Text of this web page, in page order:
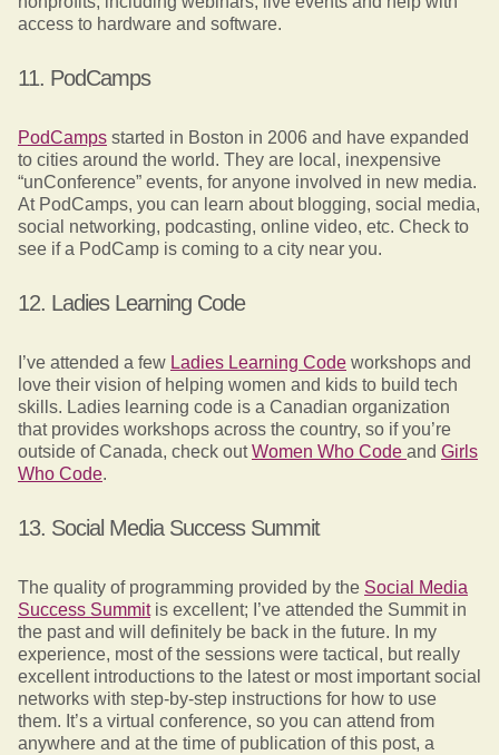
access to hardware and software.
11. PodCamps
PodCamps started in Boston in 2006 and have expanded
to cities around the world. They are local, inexpensive
“unConference” events, for anyone involved in new media.
At PodCamps, you can learn about blogging, social media,
social networking, podcasting, online video, etc. Check to
see if a PodCamp is coming to a city near you.
12. Ladies Learning Code
I’ve attended a few Ladies Learning Code workshops and
love their vision of helping women and kids to build tech
skills. Ladies learning code is a Canadian organization
that provides workshops across the country, so if you’re
outside of Canada, check outWomen Who Code and Girls
Who Code.
13. Social Media Success Summit
The quality of programming provided by the Social Media
Success Summitis excellent; I’ve attended the Summit in
the past and will definitely be back in the future. In my
experience, most of the sessions were tactical, but really
excellent introductions to the latest or most important social
networks with step-by-step instructions for how to use
them. It’s a virtual conference, so you can attend from
anywhere and at the time of publication of this post, a